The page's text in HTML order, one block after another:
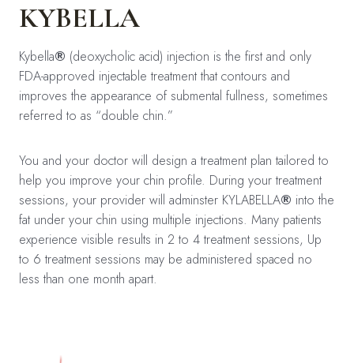
KYBELLA
Kybella® (deoxycholic acid) injection is the first and only
FDA-approved injectable treatment that contours and
improves the appearance of submental fullness, sometimes
referred to as “double chin.”
You and your doctor will design a treatment plan tailored to
help you improve your chin profile. During your treatment
sessions, your provider will adminster KYLABELLA® into the
fat under your chin using multiple injections. Many patients
experience visible results in 2 to 4 treatment sessions, Up
to 6 treatment sessions may be administered spaced no
less than one month apart.